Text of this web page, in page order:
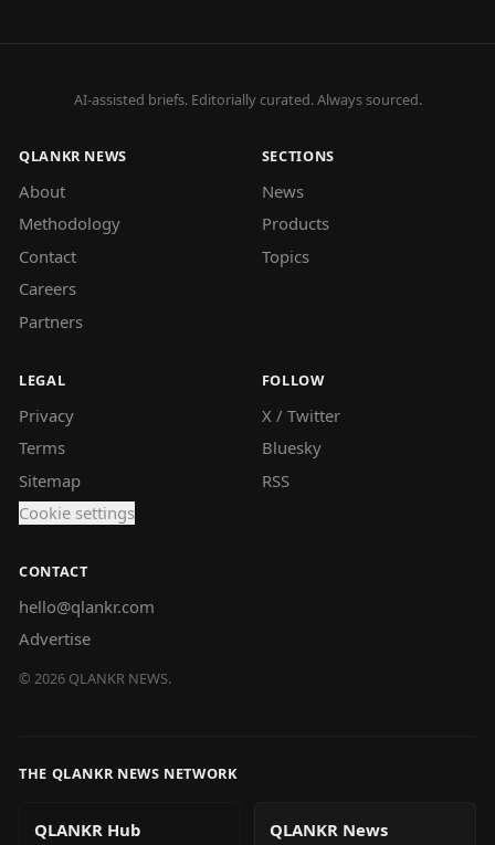
AI-assisted briefs. Editorially curated. Always sourced.
QLANKR NEWS
About
Methodology
Contact
Careers
Partners
SECTIONS
News
Products
Topics
LEGAL
Privacy
Terms
Sitemap
Cookie settings
FOLLOW
X / Twitter
Bluesky
RSS
CONTACT
hello@qlankr.com
Advertise
© 2026 QLANKR NEWS.
THE QLANKR NEWS NETWORK
QLANKR Hub QLANKR News